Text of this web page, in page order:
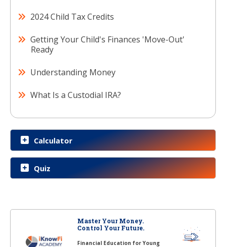
2024 Child Tax Credits
Getting Your Child's Finances 'Move-Out'
Ready
Understanding Money
What Is a Custodial IRA?
Calculator
Quiz
Master Your Money.
Control Your Future.
Financial Education for Young